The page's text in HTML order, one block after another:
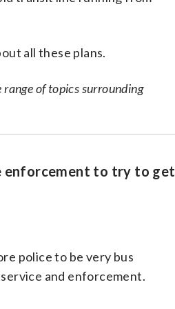
all these plans.
of topics surrounding
enforcement to try to get
police to be very bus
and enforcement.